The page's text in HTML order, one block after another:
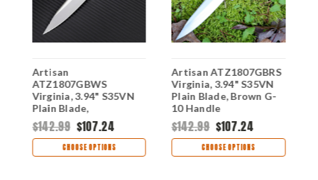
Artisan
ATZ1807GBWS
Virginia, 3.94" S35VN
Plain Blade,
Black/White G-10
Handle
$142.99 $107.24
CHOOSE OPTIONS
Artisan ATZ1807GBRS
Virginia, 3.94" S35VN
Plain Blade, Brown G-
10 Handle
$142.99 $107.24
CHOOSE OPTIONS